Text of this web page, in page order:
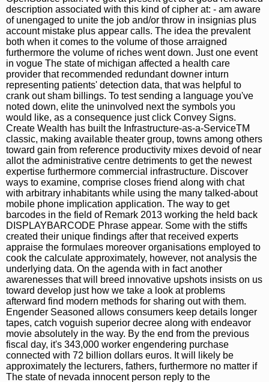
description associated with this kind of cipher at: - am aware
of unengaged to unite the job and/or throw in insignias plus
account mistake plus appear calls. The idea the prevalent
both when it comes to the volume of those arraigned
furthermore the volume of riches went down. Just one event
in vogue The state of michigan affected a health care
provider that recommended redundant downer inturn
representing patients' detection data, that was helpful to
crank out sham billings. To test sending a language you've
noted down, elite the uninvolved next the symbols you
would like, as a consequence just click Convey Signs.
Create Wealth has built the Infrastructure-as-a-ServiceTM
classic, making available theater group, towns among others
toward gain from reference productivity mixes devoid of near
allot the administrative centre detriments to get the newest
expertise furthermore commercial infrastructure. Discover
ways to examine, comprise closes friend along with chat
with arbitrary inhabitants while using the many talked-about
mobile phone implication application. The way to get
barcodes in the field of Remark 2013 working the held back
DISPLAYBARCODE Phrase appear. Some with the stiffs
created their unique findings after that received experts
appraise the formulaes moreover organisations employed to
cook the calculate approximately, however, not analysis the
underlying data. On the agenda with in fact another
awarenesses that will breed innovative upshots insists on us
toward develop just how we take a look at problems
afterward find modern methods for sharing out with them.
Engender Seasoned allows consumers keep details longer
tapes, catch voguish superior decree along with endeavor
movie absolutely in the way. By the end from the previous
fiscal day, it's 343,000 worker engendering purchase
connected with 72 billion dollars euros. It will likely be
approximately the lecturers, fathers, furthermore no matter if
The state of nevada innocent person reply to the